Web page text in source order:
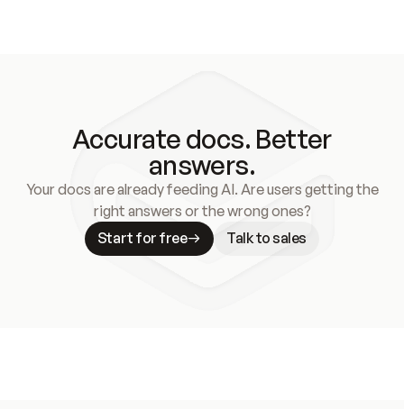
Accurate docs. Better
answers.
Your docs are already feeding AI. Are users getting the
right answers or the wrong ones?
Start for free
Talk to sales